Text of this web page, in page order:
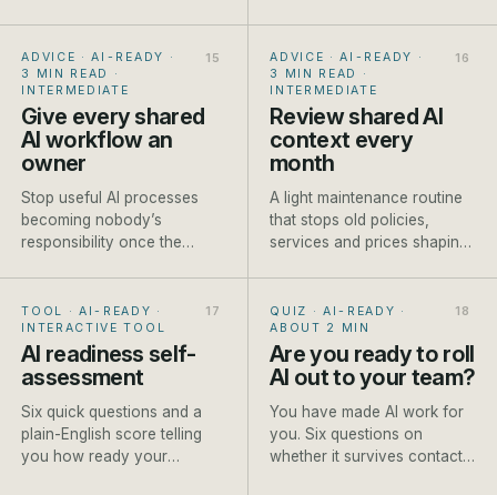
ADVICE · AI-READY
·
3 MIN READ
·
INTERMEDIATE
Give every shared
AI workflow an
owner
Stop useful AI processes
becoming nobody’s
responsibility once the
ADVICE · AI-READY
·
3 MIN READ
·
INTERMEDIATE
Review shared AI
context every
month
A light maintenance routine
that stops old policies,
services and prices shaping
TOOL · AI-READY ·
INTERACTIVE TOOL
AI readiness self-
assessment
Six quick questions and a
plain-English score telling
you how ready your
QUIZ · AI-READY ·
ABOUT 2 MIN
Are you ready to roll
AI out to your team?
You have made AI work for
you. Six questions on
whether it survives contact